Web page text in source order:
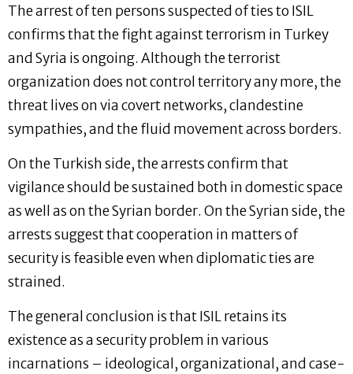
The arrest of ten persons suspected of ties to ISIL
confirms that the fight against terrorism in Turkey
and Syria is ongoing. Although the terrorist
organization does not control territory any more, the
threat lives on via covert networks, clandestine
sympathies, and the fluid movement across borders.
On the Turkish side, the arrests confirm that
vigilance should be sustained both in domestic space
as well as on the Syrian border. On the Syrian side, the
arrests suggest that cooperation in matters of
security is feasible even when diplomatic ties are
strained.
The general conclusion is that ISIL retains its
existence as a security problem in various
incarnations – ideological, organizational, and case-